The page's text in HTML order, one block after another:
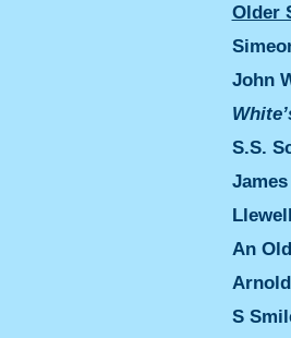
Older
John
S.S.
An
S